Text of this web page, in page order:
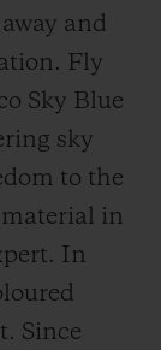
and
Fly
Sky Blue
sky
to the
material in
In
Since